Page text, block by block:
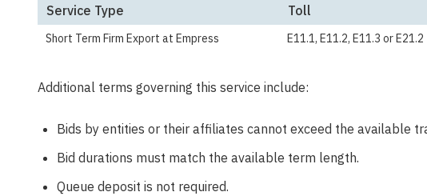
Service Type Toll
Short Term Firm Export at Empress E11.1, E11.2, E11.3 or E21.2
Additional terms governing this service include:
Bids by entities or their affiliates cannot exceed the available
Bid durations must match the available term length.
Queue deposit is not required.